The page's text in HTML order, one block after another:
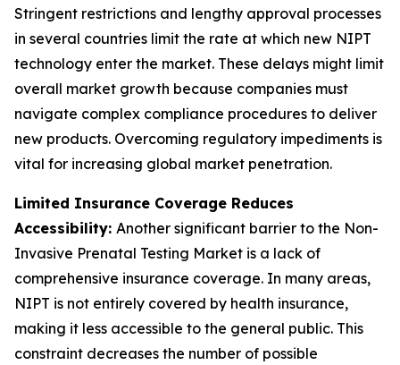
Stringent restrictions and lengthy approval processes
in several countries limit the rate at which new NIPT
technology enter the market. These delays might limit
overall market growth because companies must
navigate complex compliance procedures to deliver
new products. Overcoming regulatory impediments is
vital for increasing global market penetration.
Limited Insurance Coverage Reduces
Accessibility: Another significant barrier to the Non-
Invasive Prenatal Testing Market is a lack of
comprehensive insurance coverage. In many areas,
NIPT is not entirely covered by health insurance,
making it less accessible to the general public. This
constraint decreases the number of possible